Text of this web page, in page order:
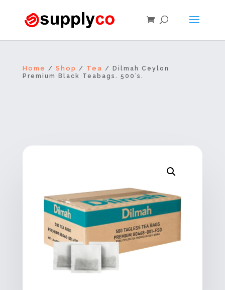
Home / Shop / Tea / Dilmah Ceylon
Premium Black Teabags. 500’s.